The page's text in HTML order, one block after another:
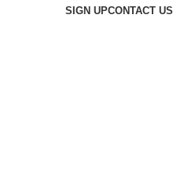
SIGN UPCONTACT US